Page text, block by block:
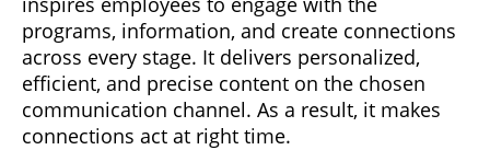
programs, information, and create connections
across every stage. It delivers personalized,
efficient, and precise content on the chosen
communication channel. As a result, it makes
connections act at right time.